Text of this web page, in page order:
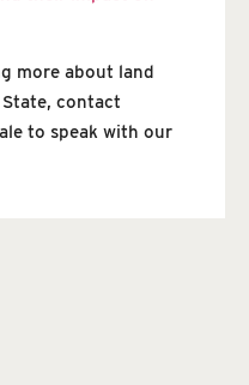
more about land
contact
to speak with our